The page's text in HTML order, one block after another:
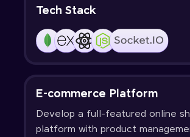
Tech Stack
E-commerce Platform
Develop a full-featured online
platform with product